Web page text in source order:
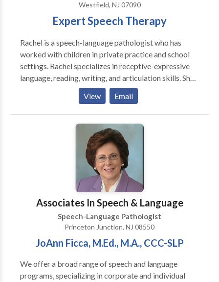
Westfield, NJ 07090
Expert Speech Therapy
Rachel is a speech-language pathologist who has
worked with children in private practice and school
settings. Rachel specializes in receptive-expressive
language, reading, writing, and articulation skills. She
believes in a collaborative approach to therapy by
working in partnership with parents, teachers, and
other professionals so students reach their full
View Email
Associates In Speech & Language
Speech-Language Pathologist
Princeton Junction, NJ 08550
JoAnn Ficca, M.Ed., M.A., CCC-SLP
We offer a broad range of speech and language
programs, specializing in corporate and individual